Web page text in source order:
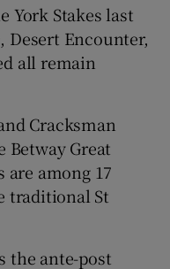
York Stakes last
Encounter,
all remain
Cracksman
Great
are among 17
traditional St
the ante-post